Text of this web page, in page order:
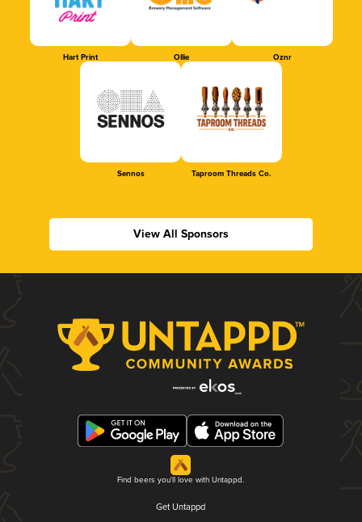
Hart Print Ollie Oznr
Sennos Taproom Threads Co.
View All Sponsors
Find beers you'll love with Untappd.
Get Untappd